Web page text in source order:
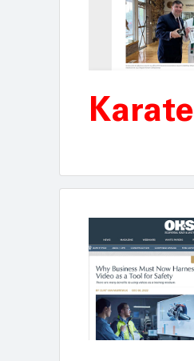
Karate